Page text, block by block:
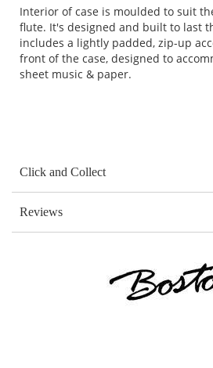
Interior of case is moulded to suit
flute. It's designed and built to last
includes a lightly padded, zip-up
front of the case, designed to
sheet music & paper.
Click and Collect
Reviews